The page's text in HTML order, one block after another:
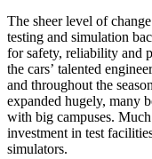
The sheer level of
testing and simulation
for safety, reliability and
the cars’ talented
and throughout the
expanded hugely, many
with big campuses.
investment in test
simulators.